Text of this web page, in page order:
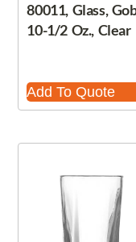
80011, Glass,
10-1/2 Oz., Clear
Add To Quote